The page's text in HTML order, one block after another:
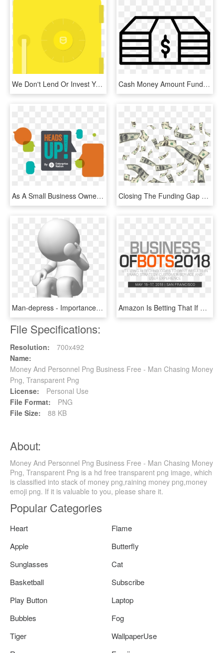
We Don't Lend Or Invest Your Money - Circle, HD Png Download Cash Money Amount Funds Business Dollar Comments, HD Png Download
As A Small Business Owner, You Know That Time Is Money - Graphic Design, HD Png Download Closing The Funding Gap For Small Business - Transparent Money Png Hd, Png Download
Man-depress - Importance Of Money In Our Life, HD Png Download Amazon Is Betting That If The Company Cross-sells Products - Business Of Bots, HD Png Download
File Specifications:
Resolution:
700x492
Name:
Money And Personnel Png Business Free - Man Chasing Money
Png, Transparent Png
License:
Personal Use
File Format:
PNG
File Size:
88 KB
About:
Money And Personnel Png Business Free - Man Chasing Money
Png, Transparent Png is a hd free transparent png image, which
is classified into stack of money png,raining money png,money
emoji png. If it is valuable to you, please share it.
Popular Categories
Heart
Flame
Apple
Butterfly
Sunglasses
Cat
Basketball
Subscribe
Play Button
Laptop
Bubbles
Fog
Tiger
WallpaperUse